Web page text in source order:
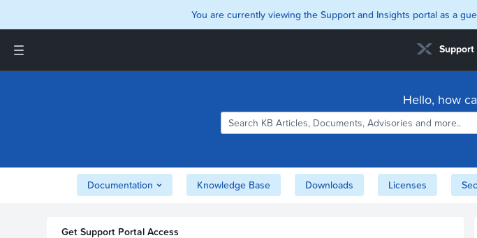
You are currently viewing the Support and Insights portal as a
Interoperability Matrix
Support and Insights Homepage
Hello, how
Documentation Knowledge Base Downloads Licenses
Get Support Portal Access